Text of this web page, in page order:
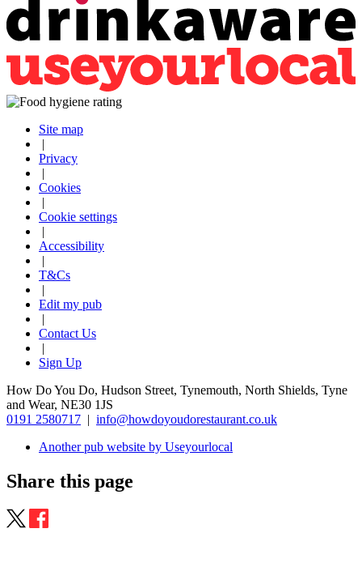
Site map
|
Privacy
|
Cookies
|
Cookie settings
|
Accessibility
|
T&Cs
|
Edit my pub
|
Contact Us
|
Sign Up
How Do You Do, Hudson Street, Tynemouth, North Shields, Tyne
and Wear, NE30 1JS
0191 2580717 | info@howdoyoudorestaurant.co.uk
Another pub website by Useyourlocal
Share this page